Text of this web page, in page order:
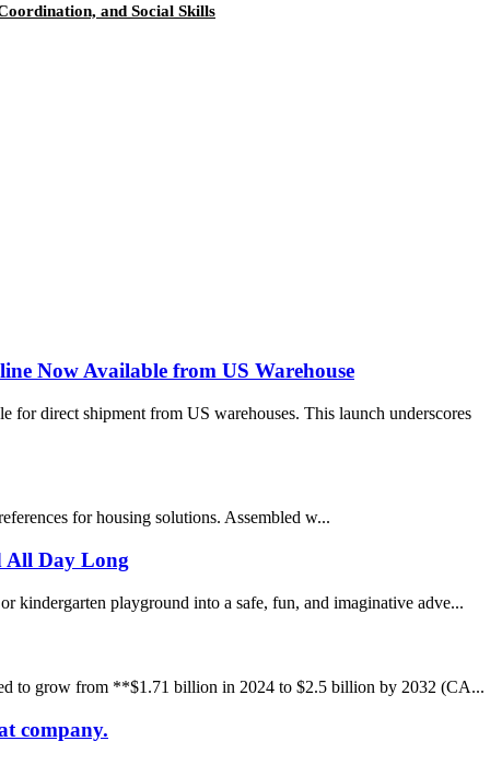
and Social Skills
Now Available from US Warehouse
direct shipment from US warehouses. This launch underscores
for housing solutions. Assembled w...
All Day Long
kindergarten playground into a safe, fun, and imaginative adve...
to grow from **$1.71 billion in 2024 to $2.5 billion by 2032 (CA...
company.